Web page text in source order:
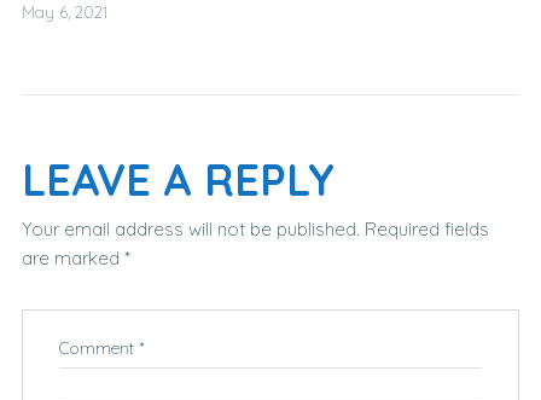
May 6, 2021
LEAVE A REPLY
Your email address will not be published. Required fields
are marked *
Comment *